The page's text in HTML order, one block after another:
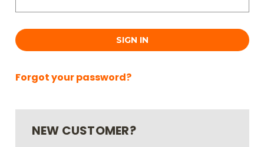
Forgot your password?
NEW CUSTOMER?